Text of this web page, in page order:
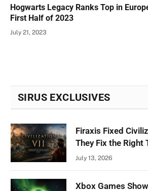
Hogwarts Legacy Ranks Top in
First Half of 2023
July 21, 2023
SIRUS EXCLUSIVES
Firaxis Fixed
They Fix the Right
July 13, 2026
Xbox Games